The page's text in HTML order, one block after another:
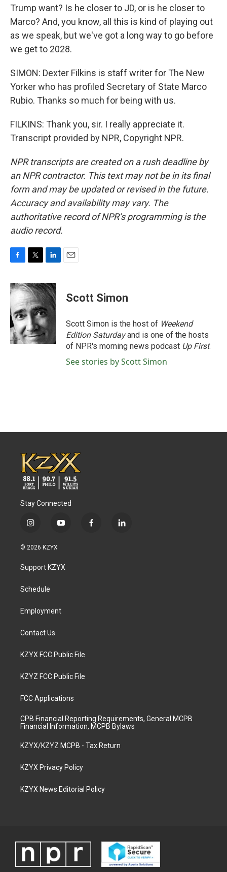
Trump want? Is he closer to JD, or is he closer to
Marco? And, you know, all this is kind of playing out
as we speak, but we've got a long way to go before
we get to 2028.
SIMON: Dexter Filkins is staff writer for The New
Yorker who has profiled Secretary of State Marco
Rubio. Thanks so much for being with us.
FILKINS: Thank you, sir. I really appreciate it.
Transcript provided by NPR, Copyright NPR.
NPR transcripts are created on a rush deadline by
an NPR contractor. This text may not be in its final
form and may be updated or revised in the future.
Accuracy and availability may vary. The
authoritative record of NPR’s programming is the
audio record.
c
e
b
o
o
k
i
t
t
e
r
n
k
d
I
n
Scott Simon
Scott Simon is the host of Weekend
Edition Saturdayand is one of the hosts
of NPR's morning news podcast Up First.
See stories by Scott Simon
Stay Connected
i
s
a
g
a
y
u
b
f
l
© 2026 KZYX
Support KZYX
Schedule
Employment
Contact Us
KZYX FCC Public File
KZYZ FCC Public File
FCC Applications
CPB Financial Reporting Requirements, General MCPB
Financial Information, MCPB Bylaws
KZYX/KZYZ MCPB - Tax Return
KZYX Privacy Policy
KZYX News Editorial Policy